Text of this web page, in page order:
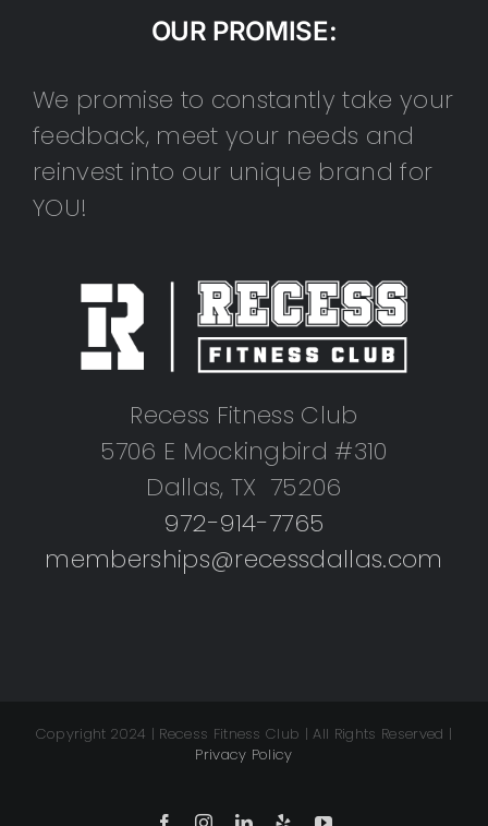
OUR PROMISE:
We promise to constantly take your
feedback, meet your needs and
reinvest into our unique brand for
YOU!
Recess Fitness Club
5706 E Mockingbird #310
Dallas, TX 75206
972-914-7765
memberships@recessdallas.com
Copyright 2024 | Recess Fitness Club | All Rights Reserved |
Privacy Policy
FacebookInstagramLinkedIn
Yelp YouTube